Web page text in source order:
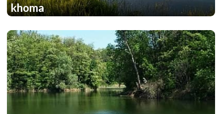
khoma
1 1